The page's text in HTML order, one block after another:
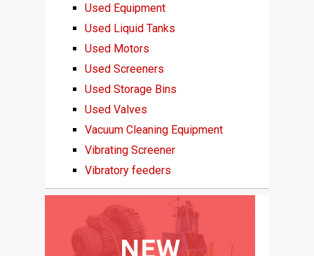
Used Equipment
Used Liquid Tanks
Used Motors
Used Screeners
Used Storage Bins
Used Valves
Vacuum Cleaning Equipment
Vibrating Screener
Vibratory feeders